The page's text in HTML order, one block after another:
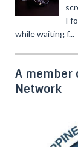
I
while waiting f...
A member
Network